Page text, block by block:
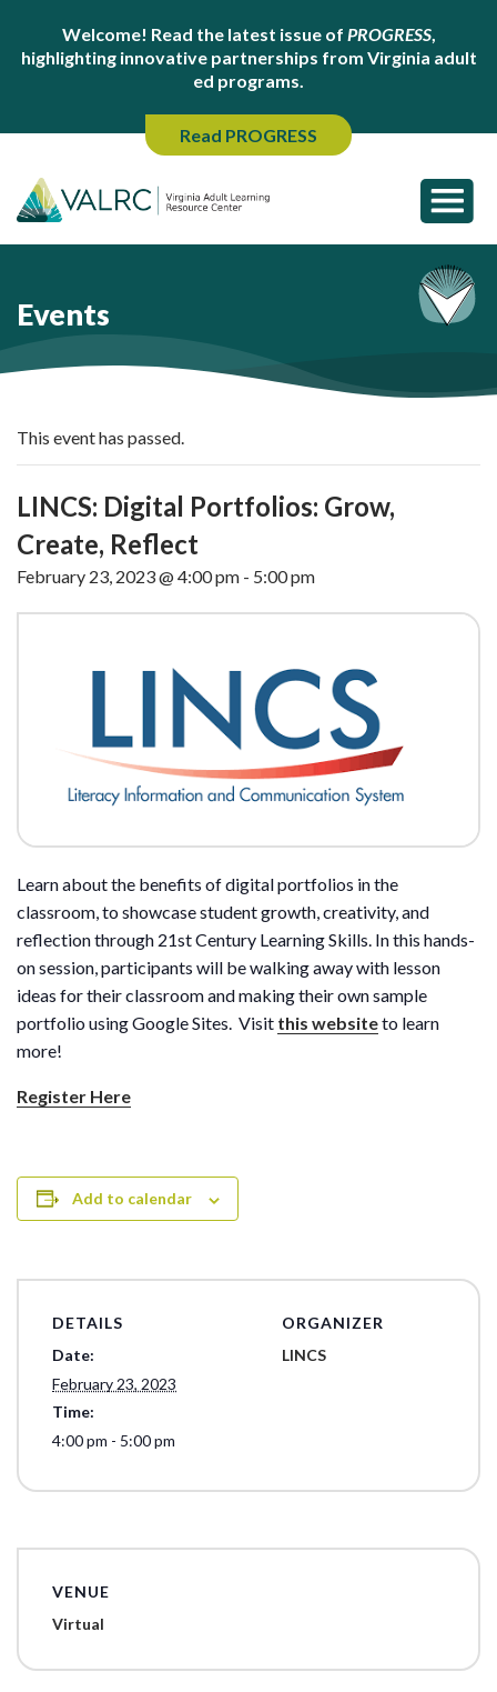
Welcome! Read the latest issue of PROGRESS,
highlighting innovative partnerships from Virginia adult
ed programs.
Read PROGRESS
Events
This event has passed.
LINCS: Digital Portfolios: Grow,
Create, Reflect
February 23, 2023 @ 4:00 pm - 5:00 pm
Learn about the benefits of digital portfolios in the
classroom, to showcase student growth, creativity, and
reflection through 21st Century Learning Skills. In this hands-
on session, participants will be walking away with lesson
ideas for their classroom and making their own sample
portfolio using Google Sites. Visit this websiteto learn
more!
Register Here
Add to calendar
DETAILS
Date:
February 23, 2023
Time:
4:00 pm - 5:00 pm
ORGANIZER
LINCS
VENUE
Virtual